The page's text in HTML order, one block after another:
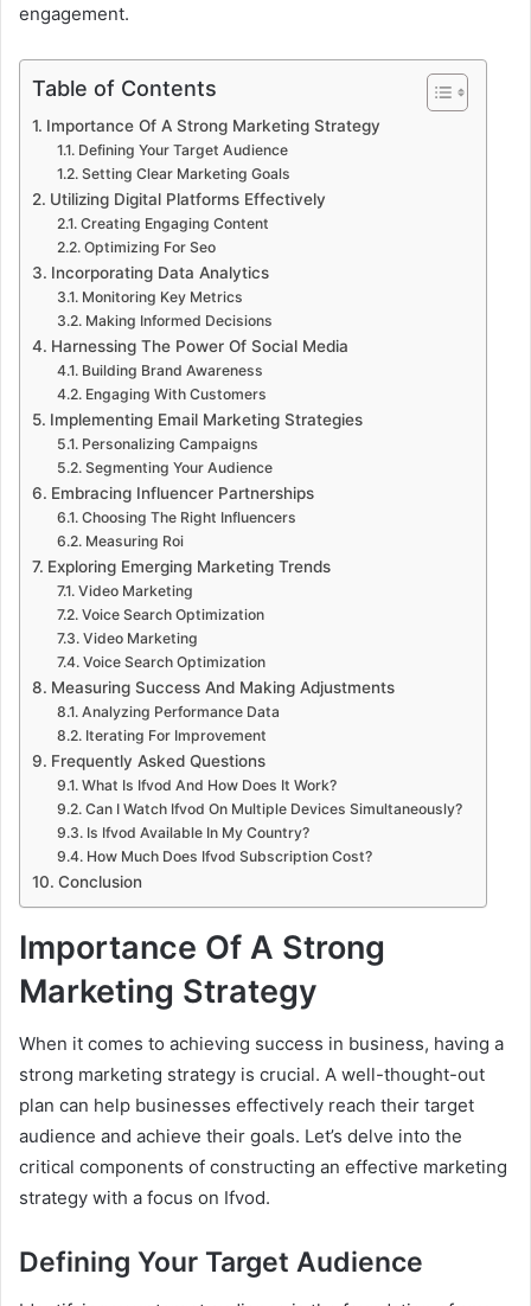
engagement.
Table of Contents
Importance Of A Strong Marketing Strategy
Defining Your Target Audience
Setting Clear Marketing Goals
Utilizing Digital Platforms Effectively
Creating Engaging Content
Optimizing For Seo
Incorporating Data Analytics
Monitoring Key Metrics
Making Informed Decisions
Harnessing The Power Of Social Media
Building Brand Awareness
Engaging With Customers
Implementing Email Marketing Strategies
Personalizing Campaigns
Segmenting Your Audience
Embracing Influencer Partnerships
Choosing The Right Influencers
Measuring Roi
Exploring Emerging Marketing Trends
Video Marketing
Voice Search Optimization
Video Marketing
Voice Search Optimization
Measuring Success And Making Adjustments
Analyzing Performance Data
Iterating For Improvement
Frequently Asked Questions
What Is Ifvod And How Does It Work?
Can I Watch Ifvod On Multiple Devices Simultaneously?
Is Ifvod Available In My Country?
How Much Does Ifvod Subscription Cost?
Conclusion
Importance Of A Strong
Marketing Strategy
When it comes to achieving success in business, having a
strong marketing strategy is crucial. A well-thought-out
plan can help businesses effectively reach their target
audience and achieve their goals. Let’s delve into the
critical components of constructing an effective marketing
strategy with a focus on Ifvod.
Defining Your Target Audience